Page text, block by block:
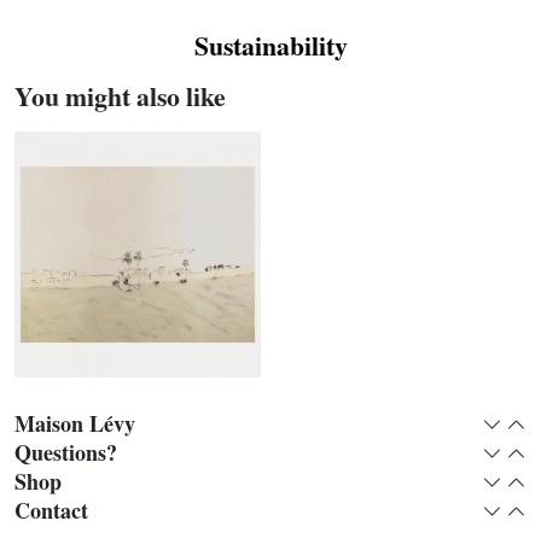
Sustainability
You might also like
Remparts panoramic
Maison Lévy
Questions?
Shop
Contact